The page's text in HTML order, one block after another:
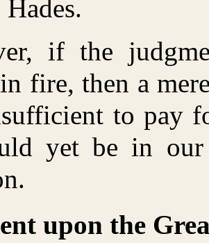
if the
fire, then a
to pay
yet be in
upon the